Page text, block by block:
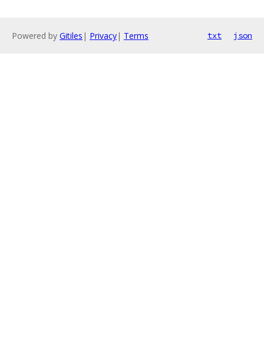
Powered by Gitiles | Privacy| Terms txt json